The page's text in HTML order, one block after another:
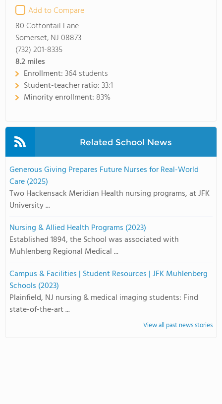
Add to Compare
80 Cottontail Lane
Somerset, NJ 08873
(732) 201-8335
8.2miles
Enrollment:364 students
Student-teacher ratio:33:1
Minority enrollment: 83%
Related School News
Generous Giving Prepares Future Nurses for Real-World
Care (2025)
Two Hackensack Meridian Health nursing programs, at JFK
University ...
Nursing & Allied Health Programs (2023)
Established 1894, the School was associated with
Muhlenberg Regional Medical ...
Campus & Facilities | Student Resources | JFK Muhlenberg
Schools (2023)
Plainfield, NJ nursing & medical imaging students: Find
state-of-the-art ...
View all past news stories